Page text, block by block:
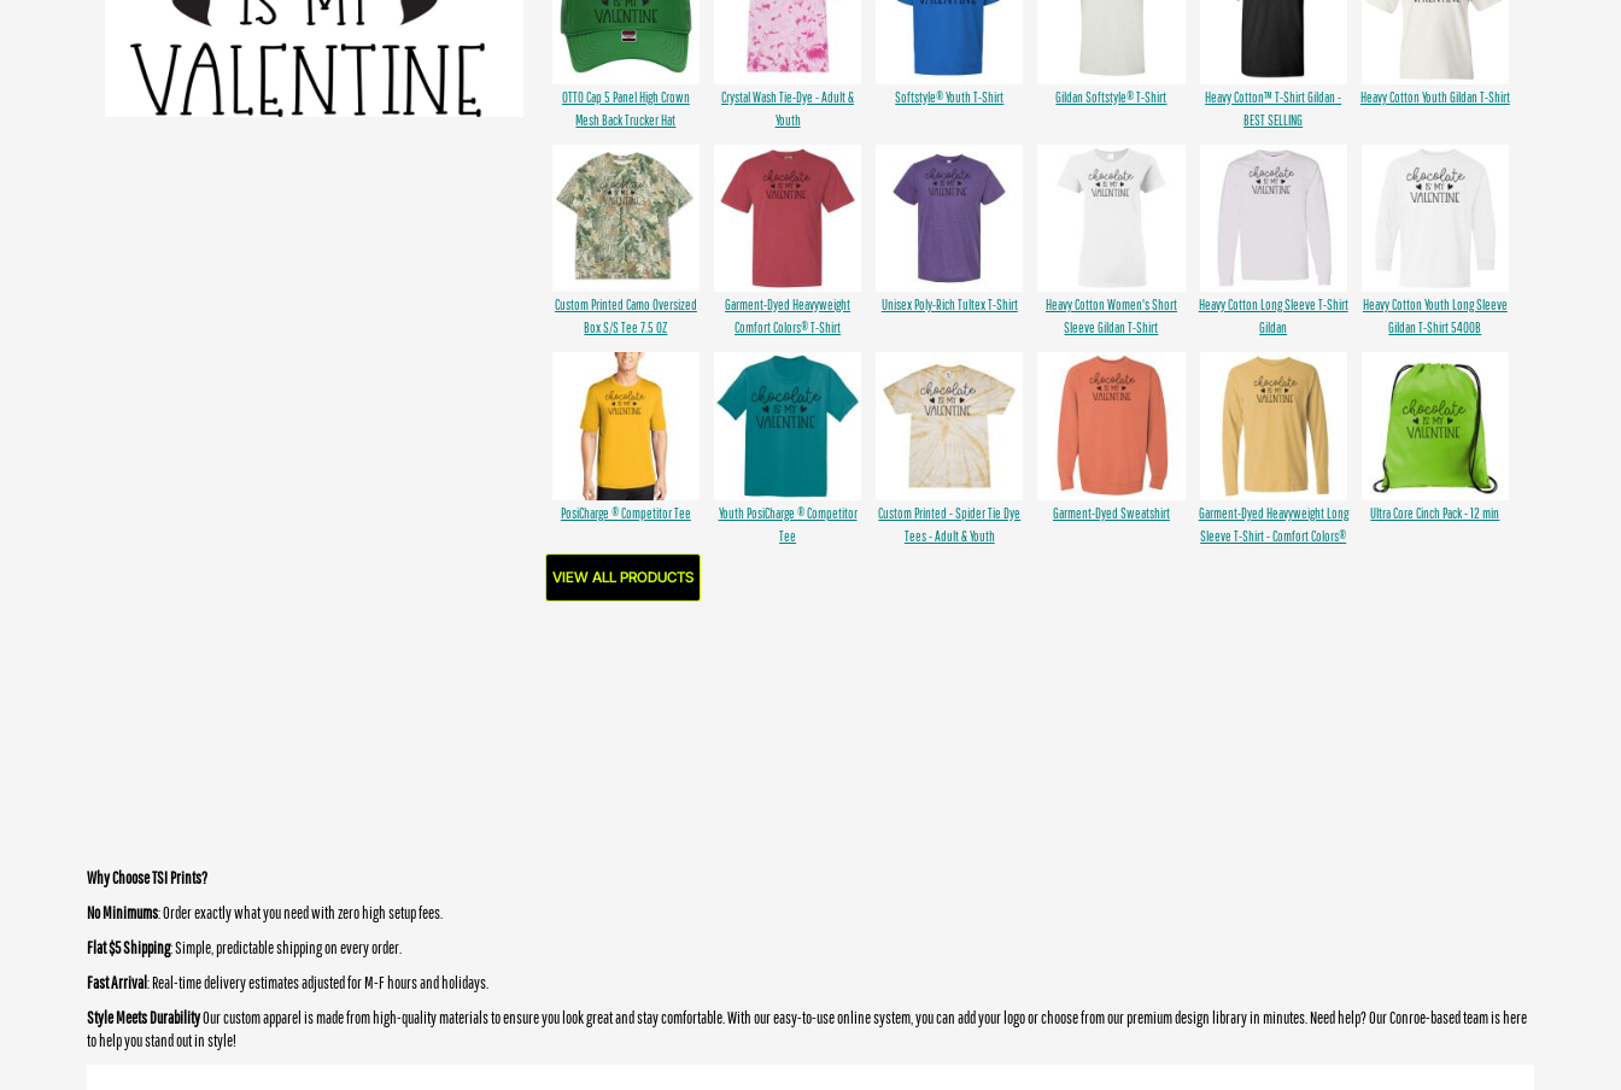
OTTO Cap 5 Panel High Crown
Mesh Back Trucker Hat
Crystal Wash Tie-Dye - Adult &
Youth
Softstyle® Youth T-Shirt Gildan Softstyle® T-Shirt
Heavy Cotton™ T-Shirt Gildan -
BEST SELLING
Heavy Cotton Youth Gildan T-Shirt
Custom Printed Camo Oversized
Box S/S Tee 7.5 OZ
Garment-Dyed Heavyweight
Comfort Colors® T-Shirt
Unisex Poly-Rich Tultex T-Shirt
Heavy Cotton Women's Short
Sleeve Gildan T-Shirt
Heavy Cotton Long Sleeve T-Shirt
Gildan
Heavy Cotton Youth Long Sleeve
Gildan T-Shirt 5400B
PosiCharge ® Competitor Tee
Youth PosiCharge ® Competitor
Tee
Custom Printed - Spider Tie Dye
Tees - Adult & Youth
Garment-Dyed Sweatshirt
Garment-Dyed Heavyweight Long
Sleeve T-Shirt - Comfort Colors®
Ultra Core Cinch Pack - 12 min
VIEW ALL PRODUCTS
Why Choose TSI Prints?
No Minimums: Order exactly what you need with zero high setup fees.
Flat $5 Shipping: Simple, predictable shipping on every order.
Fast Arrival: Real-time delivery estimates adjusted for M-F hours and holidays.
Style Meets DurabilityOur custom apparel is made from high-quality materials to ensure you look great and stay comfortable. With our easy-to-use online system, you can add your logo or choose from our premium design library in minutes. Need help? Our Conroe-based team is here
to help you stand out in style!